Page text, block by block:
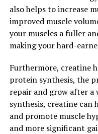
Hydrocurc, a
has been gaining
industry for its
key ways in which
body. Inflammation is
injury or infection, but
various health issues
even cancer.
Hydrocurc has been
also helps to increase
improved muscle
your muscles a fuller
making your hard-
Furthermore, creatine
protein synthesis, the
repair and grow after a
synthesis, creatine can
and promote muscle
and more significant